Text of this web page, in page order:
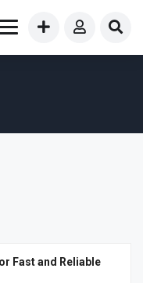
Fast and Reliable